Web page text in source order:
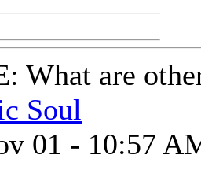
What are
Soul
01 - 10:57